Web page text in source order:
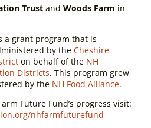
Trust and Woods Farm in
a grant program that is
by the Cheshire
on behalf of the NH
Districts. This program grew
by the NH Food Alliance.
Future Fund’s progress visit:
nhfarmfuturefund